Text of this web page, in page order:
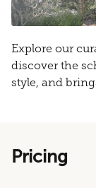
Explore our
discover the
style, and
Pricing